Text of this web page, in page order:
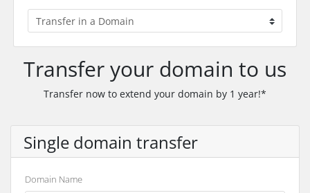
Transfer your domain to us
Transfer now to extend your domain by 1 year!*
Single domain transfer
Domain Name